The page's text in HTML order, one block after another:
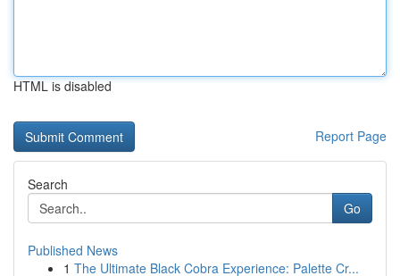
HTML is disabled
Report Page
Search
Go
Published News
1 The Ultimate Black Cobra Experience: Palette Cr...